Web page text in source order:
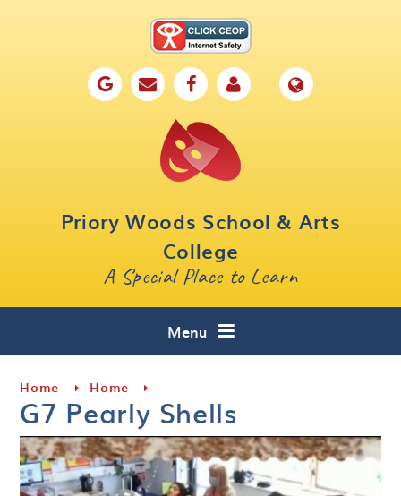
Priory Woods School & Arts
College
A Special Place to Learn
Menu
Key Information
Curriculum
Home Home
G7 Pearly Shells